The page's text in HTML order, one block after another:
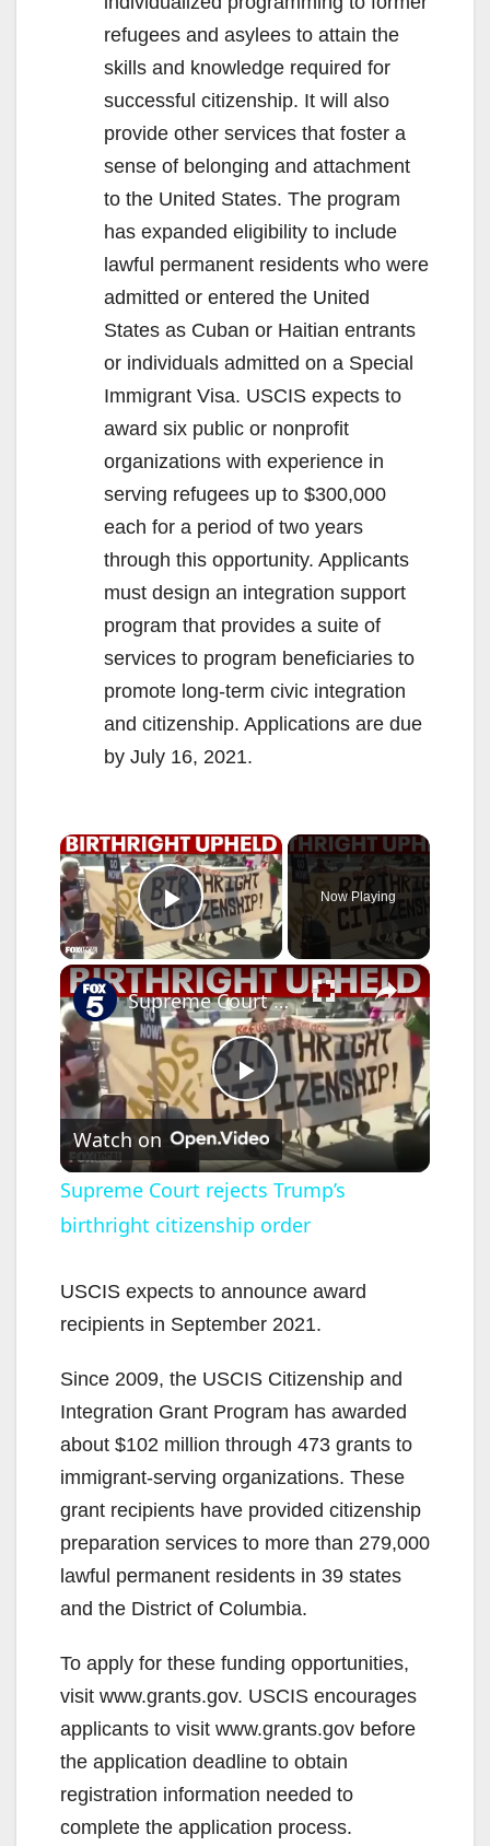
refugees and asylees to attain the
skills and knowledge required for
successful citizenship. It will also
provide other services that foster a
sense of belonging and attachment
to the United States. The program
has expanded eligibility to include
lawful permanent residents who were
admitted or entered the United
States as Cuban or Haitian entrants
or individuals admitted on a Special
Immigrant Visa. USCIS expects to
award six public or nonprofit
organizations with experience in
serving refugees up to $300,000
each for a period of two years
through this opportunity. Applicants
must design an integration support
program that provides a suite of
services to program beneficiaries to
promote long-term civic integration
and citizenship. Applications are due
by July 16, 2021.
×
Play Video
Now Playing
×
P
l
a
y
V
i
d
e
o
Supreme Court rejects Trump’s birthright citizenship order
Watch on
Supreme Court rejects Trump’s
birthright citizenship order
USCIS expects to announce award
recipients in September 2021.
Since 2009, the USCIS Citizenship and
Integration Grant Program has awarded
about $102 million through 473 grants to
immigrant-serving organizations. These
grant recipients have provided citizenship
preparation services to more than 279,000
lawful permanent residents in 39 states
and the District of Columbia.
To apply for these funding opportunities,
visit www.grants.gov. USCIS encourages
applicants to visit www.grants.gov before
the application deadline to obtain
registration information needed to
complete the application process.